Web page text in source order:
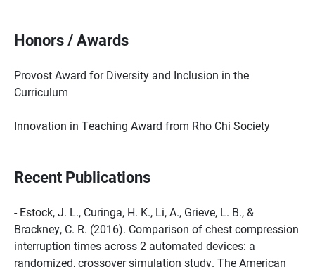
Honors / Awards
Provost Award for Diversity and Inclusion in the
Curriculum
Innovation in Teaching Award from Rho Chi Society
Recent Publications
- Estock, J. L., Curinga, H. K., Li, A., Grieve, L. B., &
Brackney, C. R. (2016). Comparison of chest compression
interruption times across 2 automated devices: a
randomized, crossover simulation study. The American